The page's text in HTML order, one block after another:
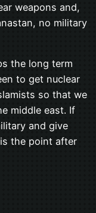
weapons and,
no military
the long term
to get nuclear
so that we
middle east. If
and give
the point after